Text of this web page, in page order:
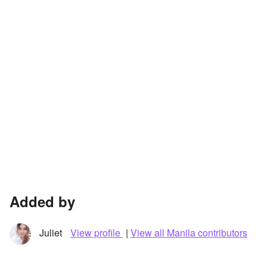
Added by
Juliet View profile | View all Manila contributors